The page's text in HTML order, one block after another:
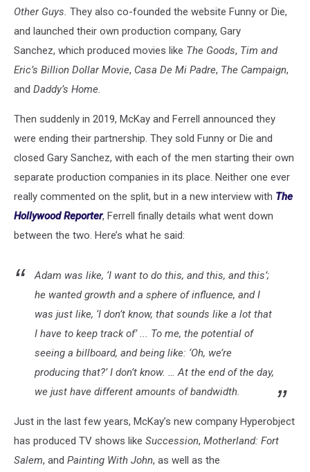
Other Guys. They also co-founded the website Funny or Die,
and launched their own production company, Gary
Sanchez, which produced movies like The Goods, Tim and
Eric’s Billion Dollar Movie, Casa De Mi Padre, The Campaign,
and Daddy’s Home.
Then suddenly in 2019, McKay and Ferrell announced they
were ending their partnership. They sold Funny or Die and
closed Gary Sanchez, with each of the men starting their own
separate production companies in its place. Neither one ever
really commented on the split, but in a new interview with The
Hollywood Reporter, Ferrell finally details what went down
between the two. Here’s what he said:
Adam was like, ‘I want to do this, and this, and this’;
he wanted growth and a sphere of influence, and I
was just like, ‘I don’t know, that sounds like a lot that
I have to keep track of’ ... To me, the potential of
seeing a billboard, and being like: ‘Oh, we’re
producing that?’ I don’t know. … At the end of the day,
we just have different amounts of bandwidth.
Just in the last few years, McKay’s new company Hyperobject
has produced TV shows like Succession, Motherland: Fort
Salem, and Painting With John, as well as the